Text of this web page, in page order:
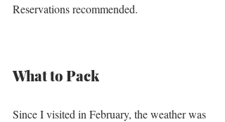
Reservations recommended.
What to Pack
Since I visited in February, the weather was